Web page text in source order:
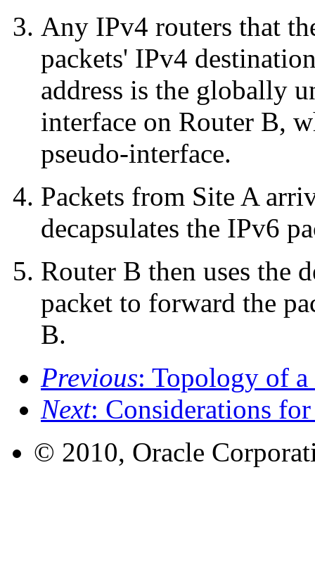
Any IPv4 routers that
packets' IPv4
address is the globally
interface on Router B,
pseudo-interface.
Packets from Site A
decapsulates the IPv6
Router B then uses the
packet to forward the
B.
Previous: Topology of
Next: Considerations
© 2010, Oracle